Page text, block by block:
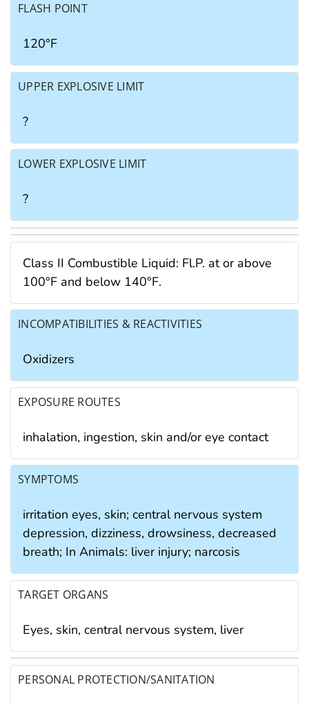
FLASH POINT
120°F
UPPER EXPLOSIVE LIMIT
?
LOWER EXPLOSIVE LIMIT
?
Class II Combustible Liquid: Fl.P. at or above
100°F and below 140°F.
INCOMPATIBILITIES & REACTIVITIES
Oxidizers
EXPOSURE ROUTES
inhalation, ingestion, skin and/or eye contact
SYMPTOMS
irritation eyes, skin; central nervous system
depression, dizziness, drowsiness, decreased
breath; In Animals: liver injury; narcosis
TARGET ORGANS
Eyes, skin, central nervous system, liver
PERSONAL PROTECTION/SANITATION